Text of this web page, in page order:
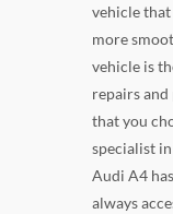
vehicle
more
vehicle is
repairs
that you
specialist
Audi A4
always